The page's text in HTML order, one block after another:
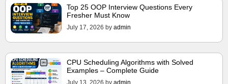
Top 25 OOP Interview Questions Every
Fresher Must Know
July 17, 2026 by admin
CPU Scheduling Algorithms with Solved
Examples – Complete Guide
July 13, 2026 by admin